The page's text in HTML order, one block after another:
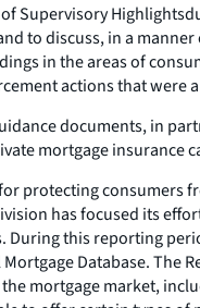
Supervisory Highlights
to discuss, in a
in the areas of
actions that were
documents, in
mortgage insurance
protecting
has focused its
During this reporting
Database. The
mortgage market,